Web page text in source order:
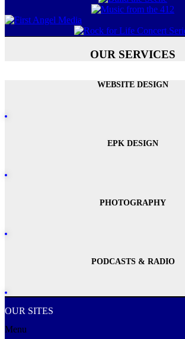
OUR SERVICES
WEBSITE DESIGN
EPK DESIGN
PHOTOGRAPHY
PODCASTS & RADIO
OUR SITES
Menu